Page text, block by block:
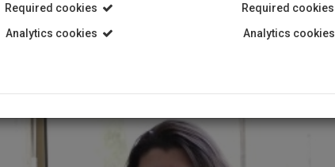
SUPPORT RULES
Required cookies
Analytics cookies
Required cookies
Analytics cookies